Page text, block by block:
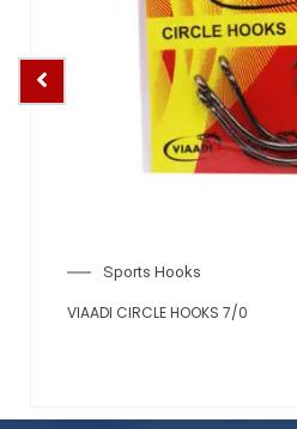
Sports Hooks
VIAADI CIRCLE HOOKS 7/0